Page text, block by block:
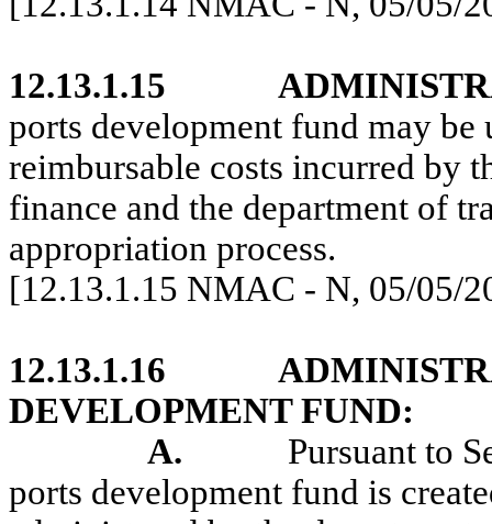
12.13.1.15
ports development fund may
reimbursable costs incurred by
finance and the department of
appropriation process.
[12.13.1.15 NMAC - N, 05/05/
12.13.1.16
DEVELOPMENT FUND:
A.
Pursuant to
ports development fund is